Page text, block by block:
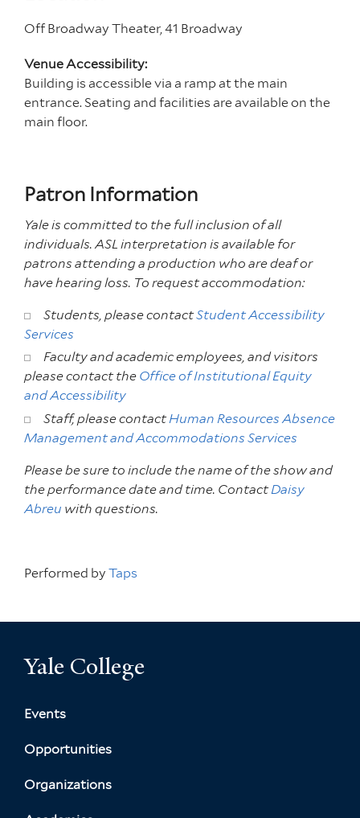
Off Broadway Theater, 41 Broadway
Venue Accessibility:
Building is accessible via a ramp at the main
entrance. Seating and facilities are available on the
main floor.
Patron Information
Yale is committed to the full inclusion of all
individuals. ASL interpretation is available for
patrons attending a production who are deaf or
have hearing loss. To request accommodation:
Students, please contactStudent Accessibility
Services
Faculty and academic employees, and visitors
please contact the Office of Institutional Equity
and Accessibility
Staff, please contactHuman Resources Absence
Management and Accommodations Services
Please be sure to include the name of the show and
the performance date and time. ContactDaisy
Abreu with questions.
Performed by Taps
Yale College
Events
Opportunities
Organizations